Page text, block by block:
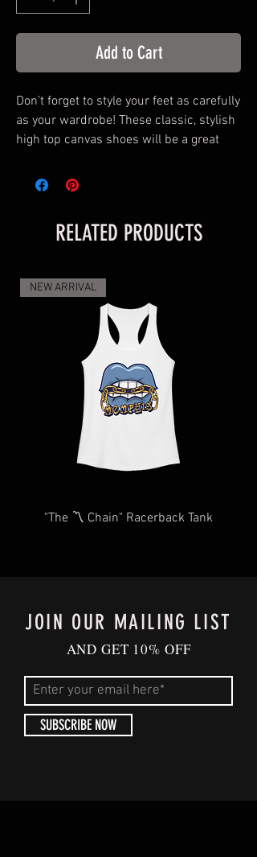
Add to Cart
Don’t forget to style your feet as carefully
as your wardrobe! These classic, stylish
high top canvas shoes will be a great
• Faux leather toe cap
• White laces
• Padded collar, lace-up front
Disclaimer: The shoes will have a glue-
like smell when opening the box. The
smell will disappear a few days after the
shoes are unpacked.
RELATED PRODUCTS
NEW ARRIVAL
"The 〽️ Chain" Racerback Tank
JOIN OUR MAILING LIST
AND GET 10% OFF
SUBSCRIBE NOW